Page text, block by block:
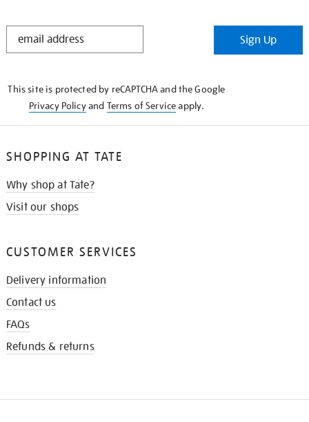
STAY
Sign Up
This site is protected by reCAPTCHA and the Google
Privacy Policyand Terms of Serviceapply.
SHOPPING AT TATE
Why shop at Tate?
Visit our shops
CUSTOMER SERVICES
Delivery information
Contact us
FAQs
Refunds & returns